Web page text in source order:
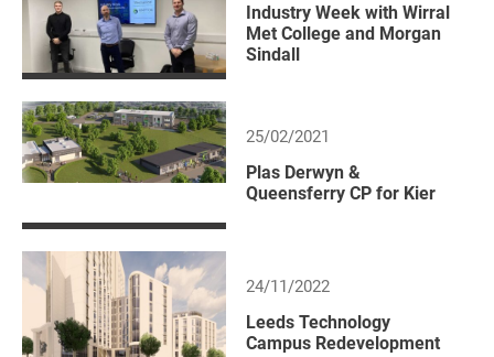
Industry Week with Wirral
Met College and Morgan
Sindall
25/02/2021
Plas Derwyn &
Queensferry CP for Kier
24/11/2022
Leeds Technology
Campus Redevelopment